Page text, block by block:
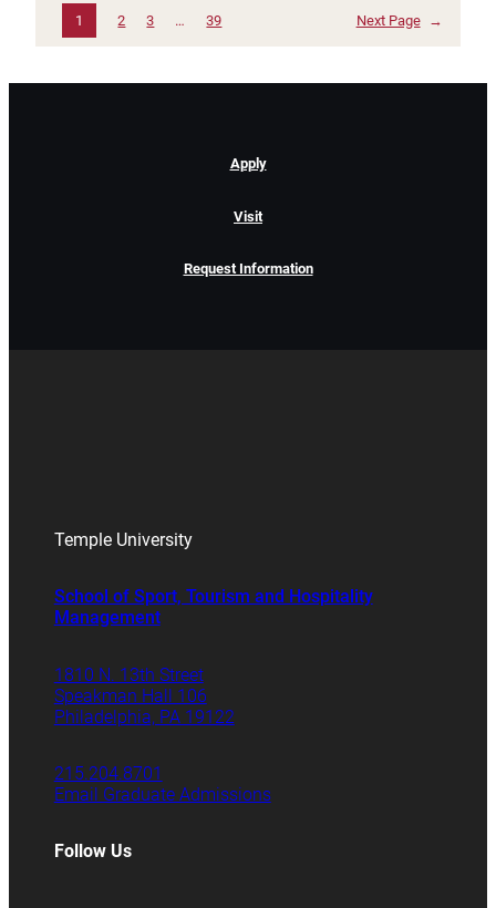
1 2 3 … 39 Next Page →
Apply
Visit
Request Information
Temple University
School of Sport, Tourism and Hospitality
Management
1810 N. 13th Street
Speakman Hall 106
Philadelphia, PA 19122
215.204.8701
Email Graduate Admissions
Follow Us